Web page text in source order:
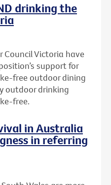
drinking the
Council Victoria have
support for
free outdoor dining
outdoor drinking
free.
in Australia
in referring